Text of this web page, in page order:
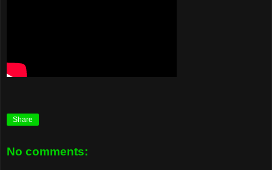
Share
No comments: